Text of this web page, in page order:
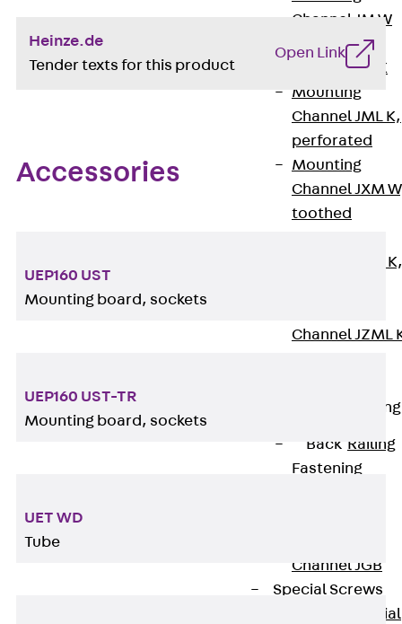
Channel JM W
Mounting
Channel JM K
Mounting
Channel JML K,
perforated
Mounting
Channel JXM
toothed
Channel JZM K,
Channel JZML
Railing Fastening
Back Railing
Fastening
Channel JGB
Special Screws
Special
Heinze.de
Tender texts for this product
Open Link
Accessories
UEP160 UST
Mounting board, sockets
UEP160 UST-TR
Mounting board, sockets
UET WD
Tube